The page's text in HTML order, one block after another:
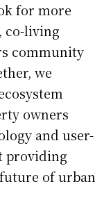
for more
co-living
community
we
owners
and user-
providing
of urban